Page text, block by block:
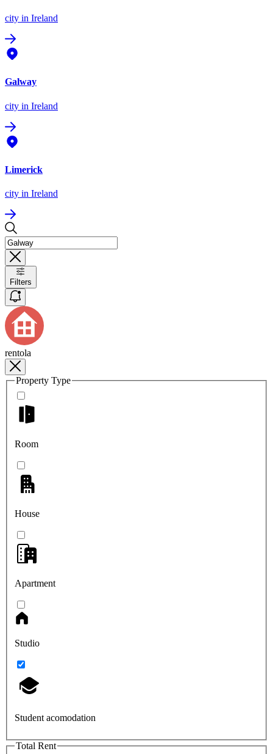
city in Ireland
Galway
city in Ireland
Limerick
city in Ireland
Filters
rentola
Property Type
Room
House
Apartment
Studio
Student acomodation
Total Rent